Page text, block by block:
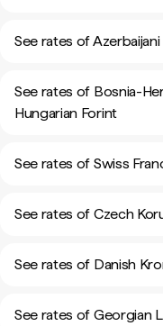
See rates of
See rates of Bosnia-
Hungarian Forint
See rates of Swiss
See rates of Czech
See rates of Danish
See rates of Georgian